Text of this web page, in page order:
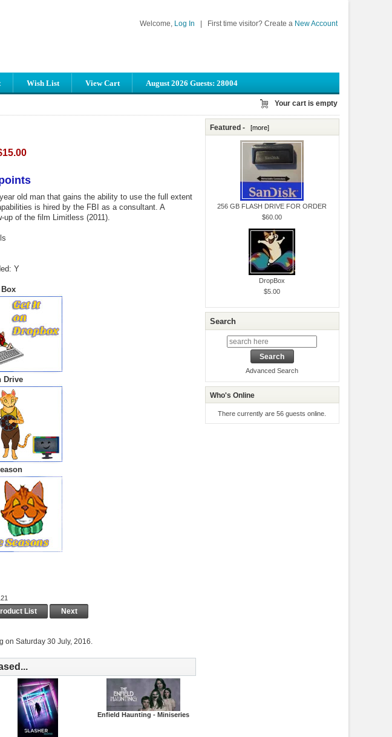
Welcome, Log In First time visitor? Create a New Account
Wish List View Cart August 2026 Guests: 28004
Your cart is empty
old man that gains the ability to use the full extent
is hired by the FBI as a consultant. A
up of the film Limitless (2011).
Y
Drive
List Next
on Saturday 30 July, 2016.
Enfield Haunting - Miniseries
Featured - [more]
256 GB FLASH DRIVE FOR ORDER
$60.00
DropBox
$5.00
Search
Advanced Search
Who's Online
There currently are 56 guests online.